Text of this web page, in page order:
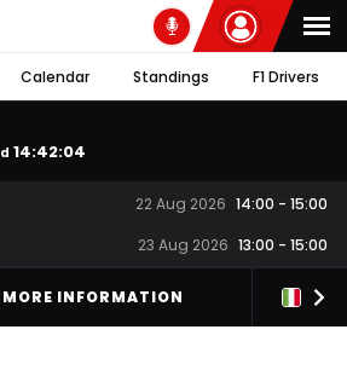
Calendar Standings F1 Drivers
d 14:42:03
22 Aug 2026 14:00 - 15:00
23 Aug 2026 13:00 - 15:00
MORE INFORMATION